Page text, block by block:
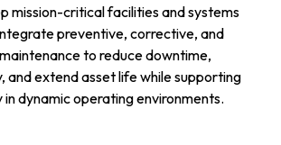
mission-critical facilities and systems
preventive, corrective, and
to reduce downtime,
and extend asset life while supporting
in dynamic operating environments.